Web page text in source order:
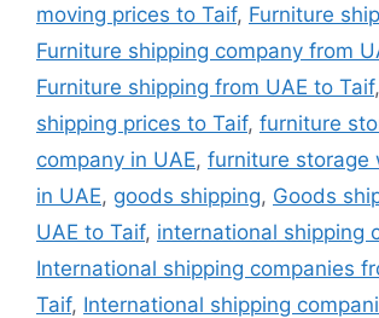
moving prices to Taif, Furniture
Furniture shipping company from
Furniture shipping from UAE to Taif,
shipping prices to Taif, furniture
company in UAE, furniture storage
in UAE, goods shipping, Goods
UAE to Taif, international shipping
International shipping companies
Taif, International shipping